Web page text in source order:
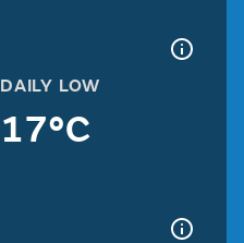
DAILY LOW
17°C